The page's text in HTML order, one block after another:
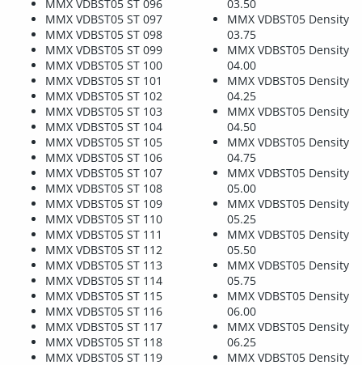
MMX VDBST05 ST 096
MMX VDBST05 ST 097
MMX VDBST05 ST 098
MMX VDBST05 ST 099
MMX VDBST05 ST 100
MMX VDBST05 ST 101
MMX VDBST05 ST 102
MMX VDBST05 ST 103
MMX VDBST05 ST 104
MMX VDBST05 ST 105
MMX VDBST05 ST 106
MMX VDBST05 ST 107
MMX VDBST05 ST 108
MMX VDBST05 ST 109
MMX VDBST05 ST 110
MMX VDBST05 ST 111
MMX VDBST05 ST 112
MMX VDBST05 ST 113
MMX VDBST05 ST 114
MMX VDBST05 ST 115
MMX VDBST05 ST 116
MMX VDBST05 ST 117
MMX VDBST05 ST 118
MMX VDBST05 ST 119
03.50
MMX VDBST05 Density
03.75
MMX VDBST05 Density
04.00
MMX VDBST05 Density
04.25
MMX VDBST05 Density
04.50
MMX VDBST05 Density
04.75
MMX VDBST05 Density
05.00
MMX VDBST05 Density
05.25
MMX VDBST05 Density
05.50
MMX VDBST05 Density
05.75
MMX VDBST05 Density
06.00
MMX VDBST05 Density
06.25
MMX VDBST05 Density